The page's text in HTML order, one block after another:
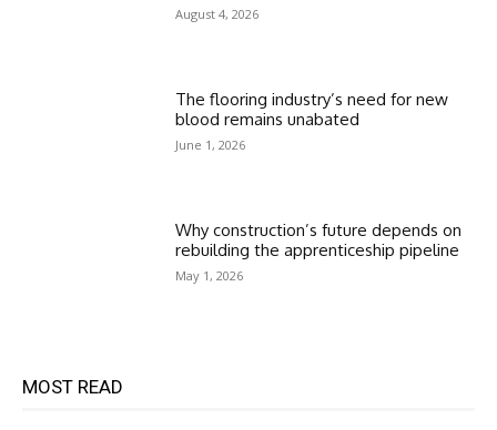
August 4, 2026
The flooring industry’s need for new
blood remains unabated
June 1, 2026
Why construction’s future depends on
rebuilding the apprenticeship pipeline
May 1, 2026
MOST READ